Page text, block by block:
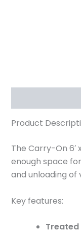
Product
The Carry-On
enough space
and unloading of
Key features: